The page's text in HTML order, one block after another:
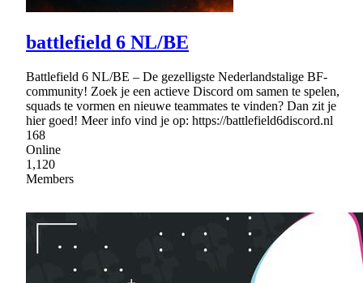
battlefield 6 NL/BE
Battlefield 6 NL/BE – De gezelligste Nederlandstalige BF-
community! Zoek je een actieve Discord om samen te spelen,
squads te vormen en nieuwe teammates te vinden? Dan zit je
hier goed! Meer info vind je op: https://battlefield6discord.nl
168
Online
1,120
Members